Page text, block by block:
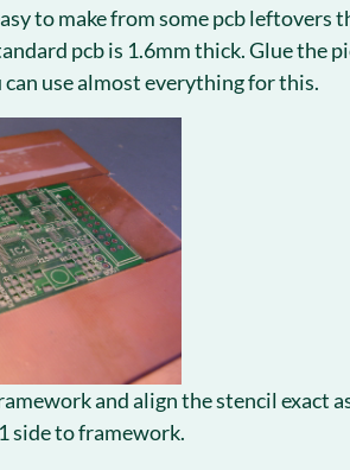
to make from some pcb leftovers
pcb is 1.6mm thick. Glue the
use almost everything for this.
and align the stencil exact
side to framework.